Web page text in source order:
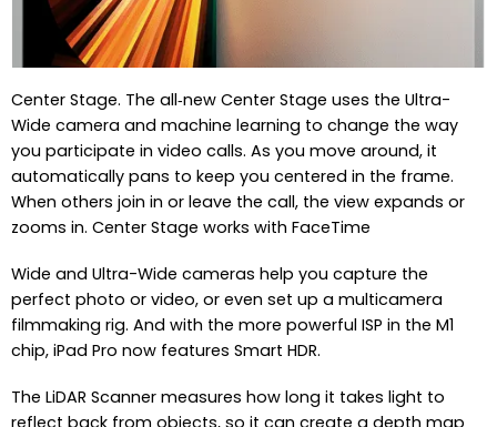
Center Stage. The all‑new Center Stage uses the Ultra-
Wide camera and machine learning to change the way
you participate in video calls. As you move around, it
automatically pans to keep you centered in the frame.
When others join in or leave the call, the view expands or
zooms in. Center Stage works with FaceTime
Wide and Ultra-Wide cameras help you capture the
perfect photo or video, or even set up a multicamera
filmmaking rig. And with the more powerful ISP in the M1
chip, iPad Pro now features Smart HDR.
The LiDAR Scanner measures how long it takes light to
reflect back from objects, so it can create a depth map